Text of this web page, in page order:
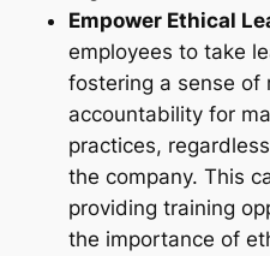
Empower Ethical
employees to take
fostering a sense of
accountability for
practices,
the company. This
providing training
the importance of